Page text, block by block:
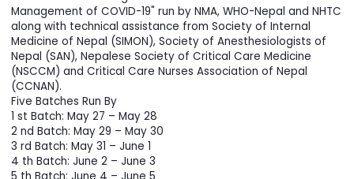
"Critical Care Training for Healthcare Workers for the
Management of COVID-19" run by NMA, WHO-Nepal and
along with technical assistance from Society of Internal
Medicine of Nepal (SIMON), Society of Anesthesiologists of
Nepal (SAN), Nepalese Society of Critical Care Medicine
(NSCCM) and Critical Care Nurses Association of Nepal
(CCNAN).
Five Batches Run By
1 st Batch: May 27 – May 28
2 nd Batch: May 29 – May 30
3 rd Batch: May 31 – June 1